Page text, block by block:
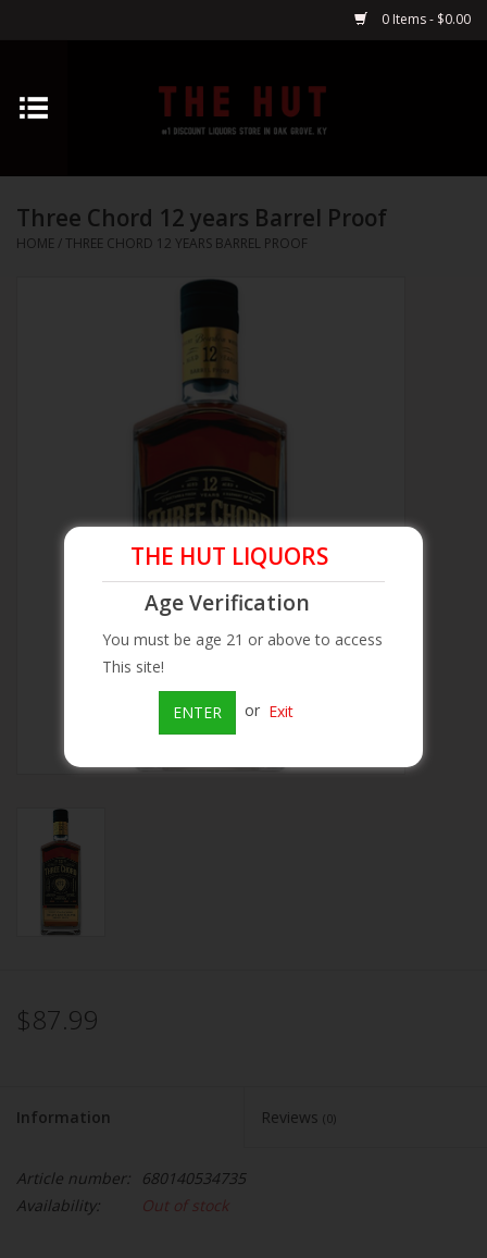
0 Items - $0.00
Home
Vodka
Brands
Three Chord 12 years Barrel Proof
HOME / THREE CHORD 12 YEARS BARREL PROOF
$87.99
Information Reviews (0)
Article number:
680140534735
Availability:
Out of stock
THE HUT LIQUORS
Age Verification
You must be age 21 or above to access
This site!
ENTER or Exit